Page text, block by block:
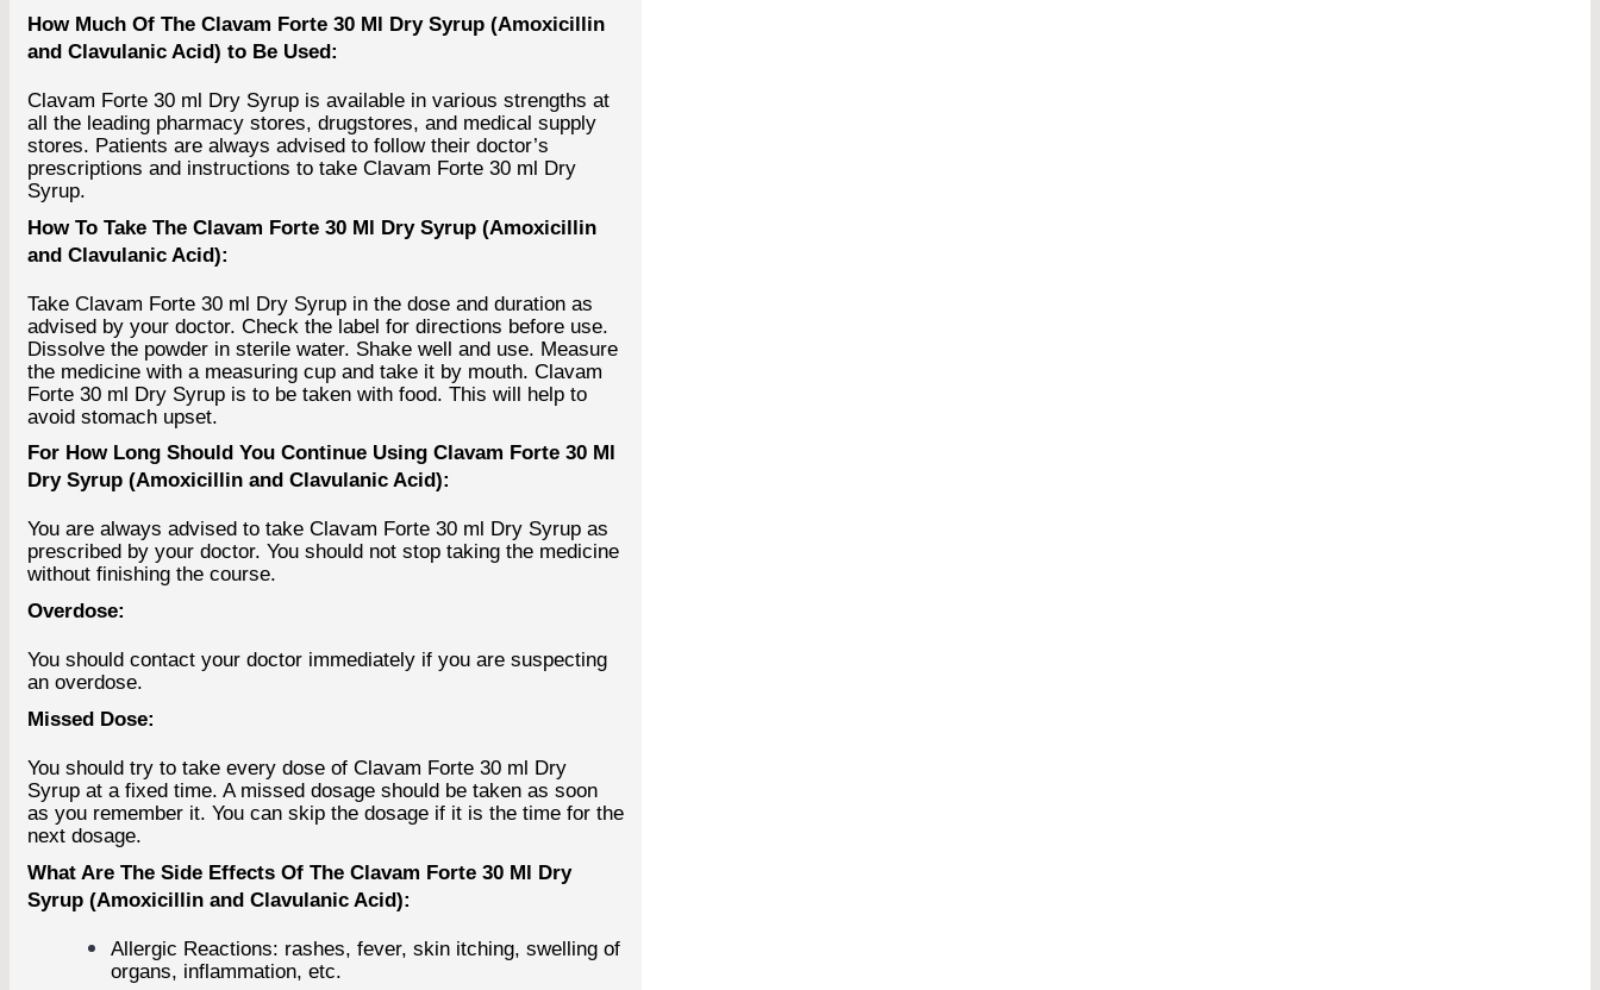
How Much Of The Clavam Forte 30 Ml Dry Syrup (Amoxicillin
and Clavulanic Acid) to Be Used:
Clavam Forte 30 ml Dry Syrup is available in various strengths at
all the leading pharmacy stores, drugstores, and medical supply
stores. Patients are always advised to follow their doctor’s
prescriptions and instructions to take Clavam Forte 30 ml Dry
Syrup.
How To Take The Clavam Forte 30 Ml Dry Syrup (Amoxicillin
and Clavulanic Acid):
Take Clavam Forte 30 ml Dry Syrup in the dose and duration as
advised by your doctor. Check the label for directions before use.
Dissolve the powder in sterile water. Shake well and use. Measure
the medicine with a measuring cup and take it by mouth. Clavam
Forte 30 ml Dry Syrup is to be taken with food. This will help to
avoid stomach upset.
For How Long Should You Continue Using Clavam Forte 30 Ml
Dry Syrup (Amoxicillin and Clavulanic Acid):
You are always advised to take Clavam Forte 30 ml Dry Syrup as
prescribed by your doctor. You should not stop taking the medicine
without finishing the course.
Overdose:
You should contact your doctor immediately if you are suspecting
an overdose.
Missed Dose:
You should try to take every dose of Clavam Forte 30 ml Dry
Syrup at a fixed time. A missed dosage should be taken as soon
as you remember it. You can skip the dosage if it is the time for the
next dosage.
What Are The Side Effects Of The Clavam Forte 30 Ml Dry
Syrup (Amoxicillin and Clavulanic Acid):
Allergic Reactions: rashes, fever, skin itching, swelling of
organs, inflammation, etc.